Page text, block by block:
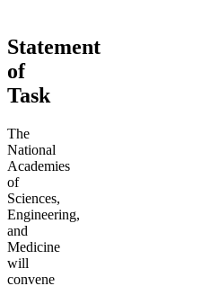
Statement
of
Task
The
National
Academies
of
Sciences,
Engineering,
and
Medicine
will
convene